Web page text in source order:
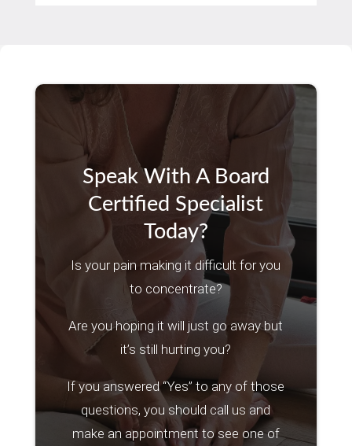
Speak With A Board
Certified Specialist
Today?
Is your pain making it difficult for you
to concentrate?
Are you hoping it will just go away but
it’s still hurting you?
If you answered “Yes” to any of those
questions, you should call us and
make an appointment to see one of